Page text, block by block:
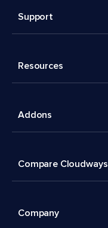
Support
Resources
Addons
Compare Cloudways
Company